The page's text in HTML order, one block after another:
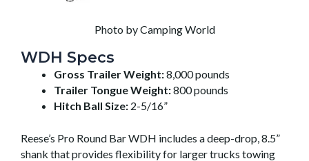
Photo by Camping World
WDH Specs
Gross Trailer Weight:8,000 pounds
Trailer Tongue Weight:800 pounds
Hitch Ball Size: 2-5/16”
Reese’s Pro Round Bar WDH includes a deep-drop, 8.5”
shank that provides flexibility for larger trucks towing